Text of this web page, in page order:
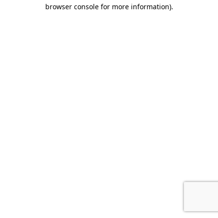
browser console for more information).